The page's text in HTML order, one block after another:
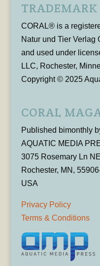
TRADEMARK
CORAL® is a
Natur und Tier Verlag
and used under
LLC, Rochester,
Copyright © 2025
CORAL
Published bimonthly
AQUATIC MEDIA
3075 Rosemary Ln NE
Rochester, MN,
USA
Privacy Policy
Terms & Conditions